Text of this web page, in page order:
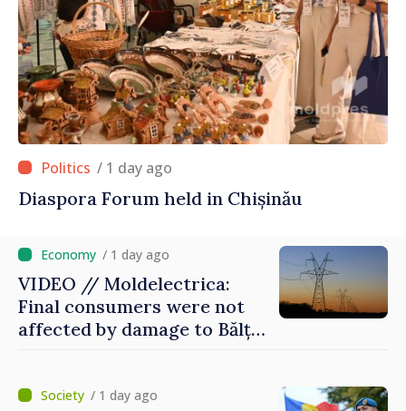
/ 1 day ago
Diaspora Forum held in Chișinău
/ 1 day ago
VIDEO // Moldelectrica:
Final consumers were not
affected by damage to Bălți–
/ 1 day ago